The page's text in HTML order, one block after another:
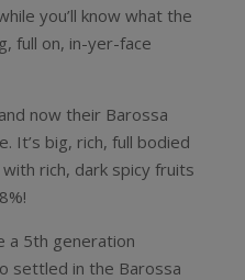
you’ll know what the
full on, in-yer-face
now their Barossa
It’s big, rich, full bodied
rich, dark spicy fruits
a 5th generation
settled in the Barossa